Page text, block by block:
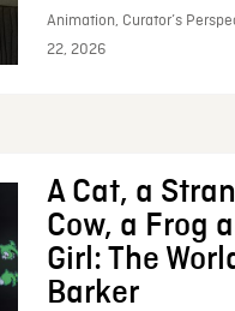
Animation, Curator’s
22, 2026
A Cat, a
Cow, a Frog
Girl: The
Barker